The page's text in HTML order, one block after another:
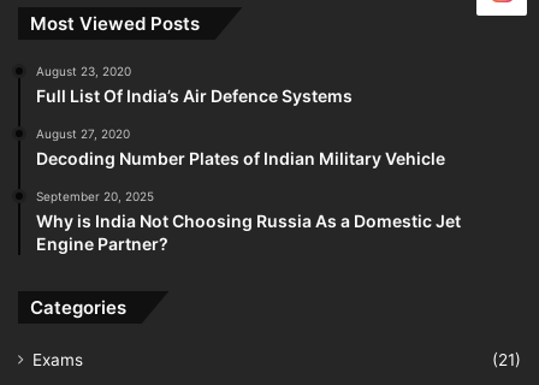
Most Viewed Posts
August 23, 2020
Full List Of India’s Air Defence Systems
August 27, 2020
Decoding Number Plates of Indian Military Vehicle
September 20, 2025
Why is India Not Choosing Russia As a Domestic Jet
Engine Partner?
Categories
Exams
(21)